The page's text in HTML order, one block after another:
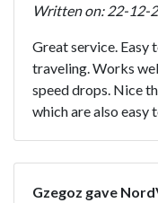
Written on: 22-12-
Great service. Easy
traveling. Works
speed drops. Nice
which are also easy
Gzegoz gave